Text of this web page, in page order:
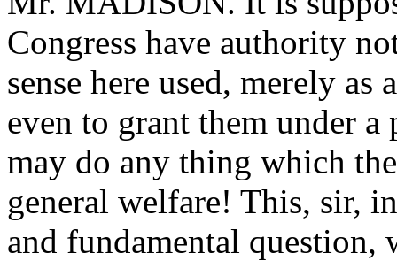
Congress have authority
sense here used, merely
even to grant them under
may do any thing which
general welfare! This, sir,
and fundamental question,